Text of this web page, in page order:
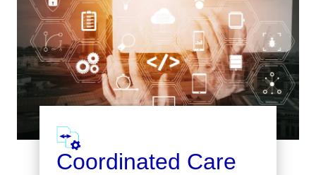
Coordinated Care